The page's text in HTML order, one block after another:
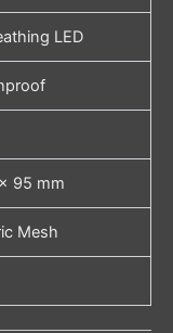
LED
95 mm
Mesh